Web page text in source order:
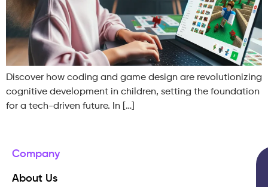
Discover how coding and game design are revolutionizing
cognitive development in children, setting the foundation
for a tech-driven future. In […]
Company
About Us